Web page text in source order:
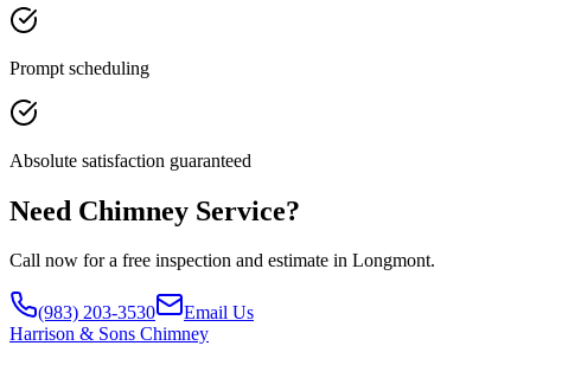
Prompt scheduling
Absolute satisfaction guaranteed
Need Chimney Service?
Call now for a free inspection and estimate in Longmont.
(983) 203-3530
Email Us
Harrison & Sons Chimney